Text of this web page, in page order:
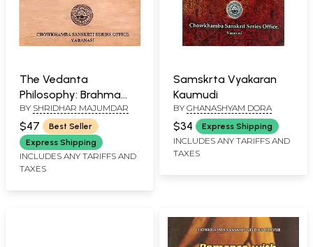
The Vedanta
Philosophy: Brahma
Sutras on the Basis of
Nimbarakacarya's
Commentary
BY SHRIDHAR MAJUMDAR
$47
Best Seller
Express Shipping
INCLUDES ANY TARIFFS AND
TAXES
Samskrta Vyakaran
Kaumudi
BY GHANASHYAM DORA
$34 Express Shipping
INCLUDES ANY TARIFFS AND
TAXES